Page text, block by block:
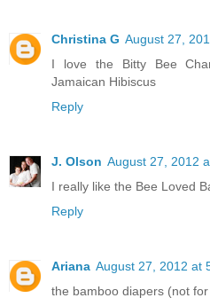
Christina G August 27,
I love the Bitty Bee
Jamaican Hibiscus
Reply
J. Olson August 27, 2012
I really like the Bee Loved
Reply
Ariana August 27, 2012 at
the bamboo diapers (not